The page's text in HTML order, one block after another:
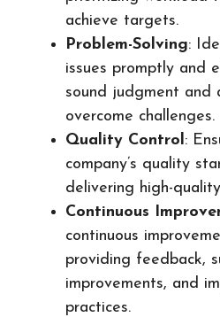
achieve targets.
Problem-Solving:
issues promptly and
sound judgment and
overcome challenges.
Quality Control:
company’s quality
delivering high-
Continuous
continuous
providing feedback,
improvements, and
practices.